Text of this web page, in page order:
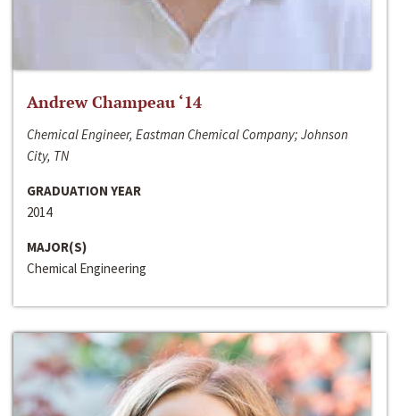
Andrew Champeau ‘14
Chemical Engineer, Eastman Chemical Company; Johnson
City, TN
GRADUATION YEAR
2014
MAJOR(S)
Chemical Engineering